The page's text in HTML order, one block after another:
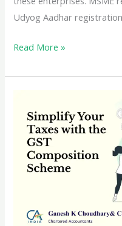
Udyog Aadhar
Understanding
Benefits
MSME
Registration
India
Read More »